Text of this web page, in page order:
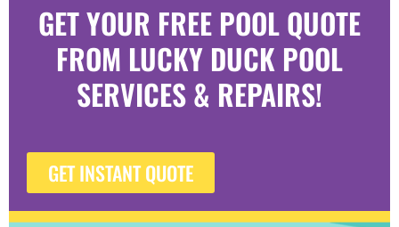
GET YOUR FREE POOL QUOTE
FROM LUCKY DUCK POOL
SERVICES & REPAIRS!
GET INSTANT QUOTE